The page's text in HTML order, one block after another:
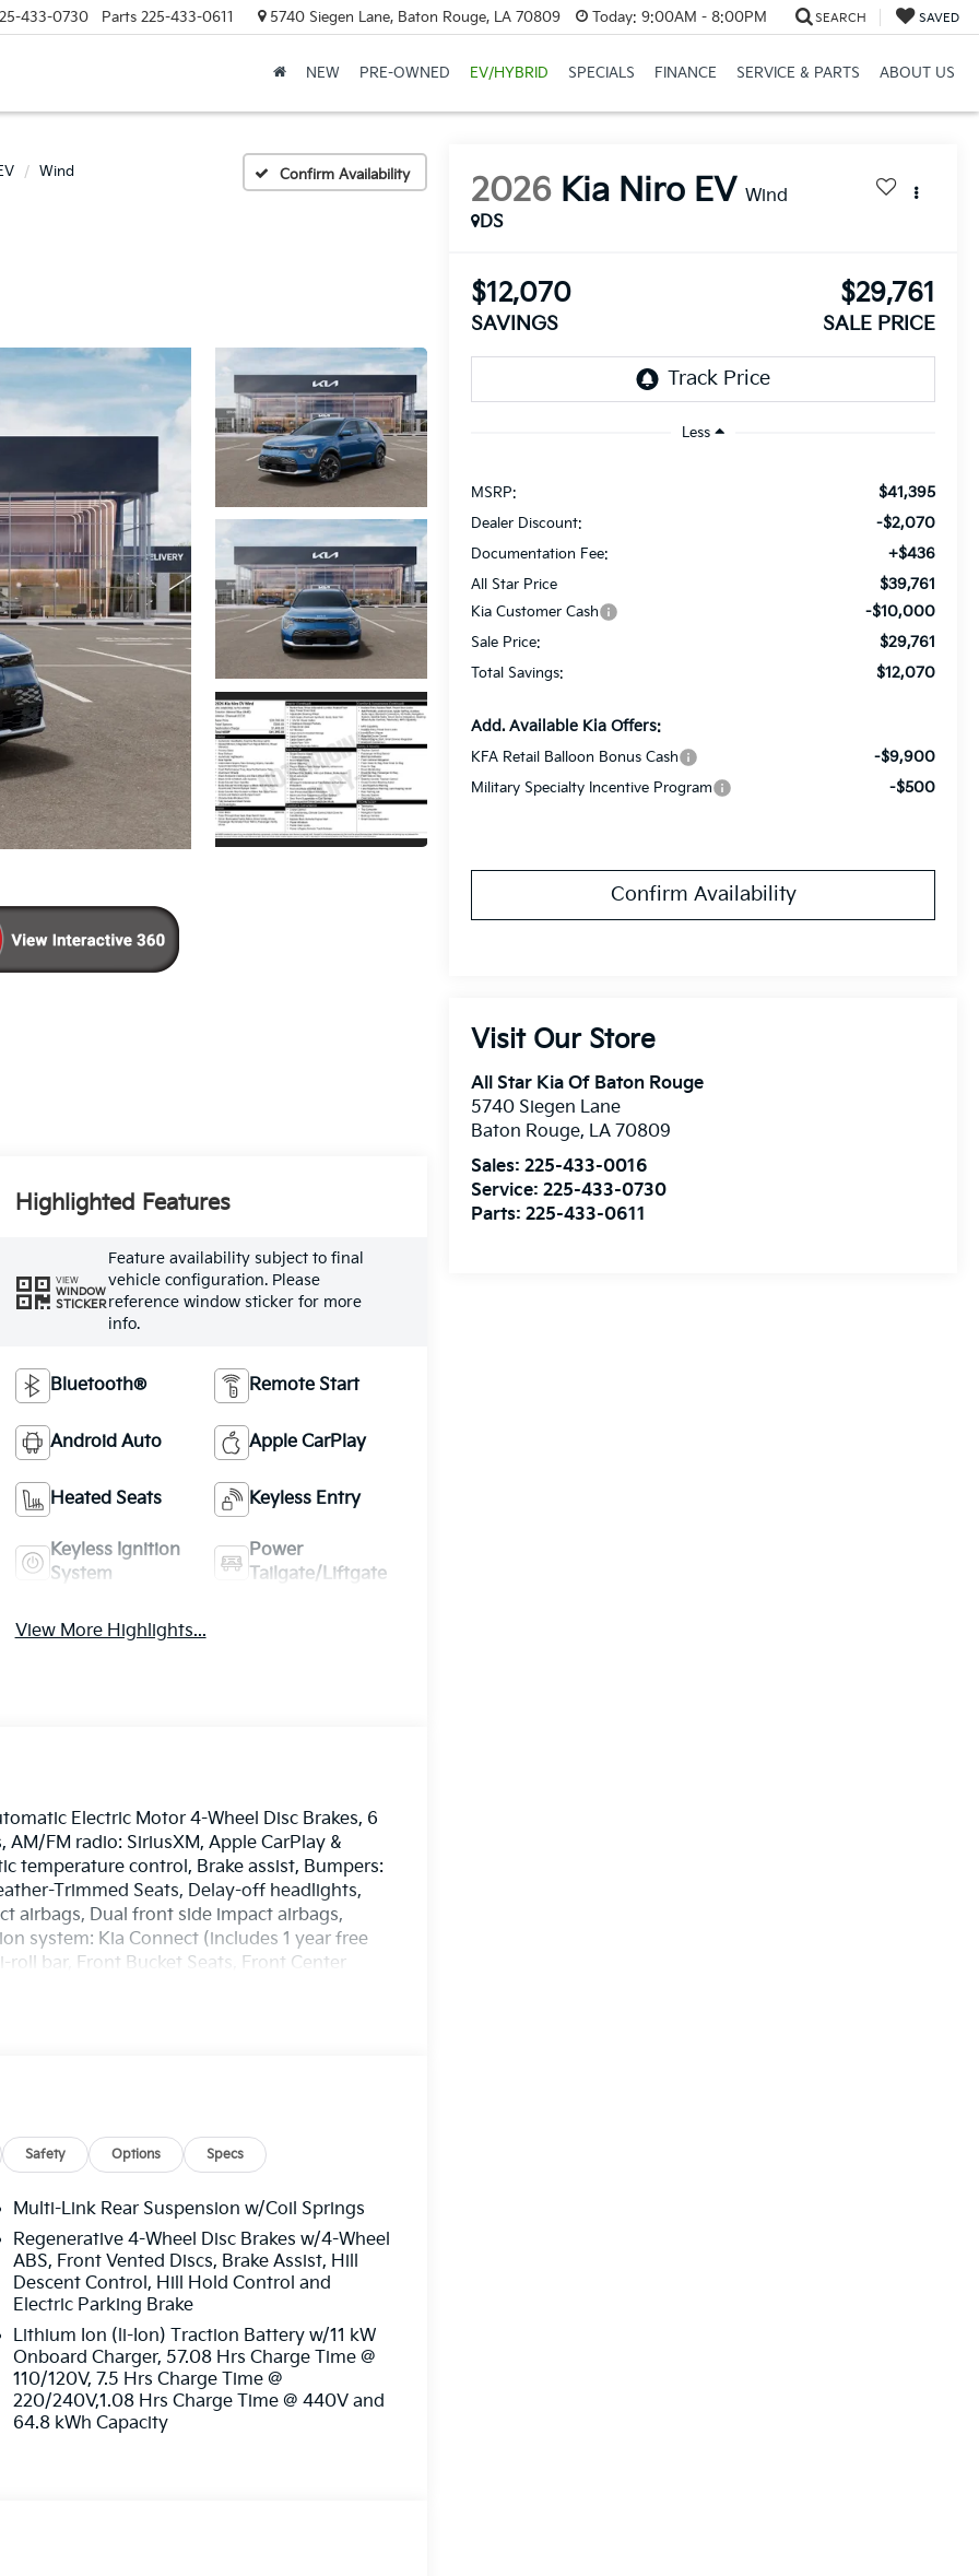
433-0730 Parts 225-433-0611 5740 Siegen Lane, Baton Rouge, LA 70809 Today: 9:00AM - 8:00PM SEARCH SAVED
NEW PRE-OWNED EV/HYBRID SPECIALS FINANCE SERVICE & PARTS ABOUT US
Wind Confirm Availability 2026 Kia Niro EV Wind
DS
$12,070
SAVINGS
$29,761
SALE PRICE
Less
MSRP: $41,395
Dealer Discount: -$2,070
Documentation Fee: +$436
All Star Price $39,761
Kia Customer Cash -$10,000
Sale Price: $29,761
Total Savings: $12,070
Add. Available Kia Offers:
KFA Retail Balloon Bonus Cash -$9,900
Military Specialty Incentive Program -$500
Confirm Availability
Visit Our Store
All Star Kia Of Baton Rouge
5740 Siegen Lane
Baton Rouge, LA 70809
Sales:225-433-0016
Service:225-433-0730
Parts:225-433-0611
Highlighted Features
VIEW
WINDOW
STICKER
Feature availability subject to final
vehicle configuration. Please
reference window sticker for more
info.
Bluetooth® Remote Start
Android Auto Apple CarPlay
Heated Seats Keyless Entry
Keyless Ignition
System
Power
Tailgate/Liftgate
View More Highlights...
Electric Motor 4-Wheel Disc Brakes, 6
FM radio: SiriusXM, Apple CarPlay &
temperature control, Brake assist, Bumpers:
Trimmed Seats, Delay-off headlights,
airbags, Dual front side impact airbags,
system: Kia Connect (includes 1 year free
bar, Front Bucket Seats, Front Center
Illuminated entry, Knee airbag, Low tire
seat center armrest, Rear window
system, Speed control, Speed-
wheel mounted audio controls,
17 x 7.0J Alloy Aero.
Includes $436 dealer doc fee. 126/101
Cash. Exp. 08/03/2026 Price includes
Safety Options Specs
Multi-Link Rear Suspension w/Coil Springs
Regenerative 4-Wheel Disc Brakes w/4-Wheel
ABS, Front Vented Discs, Brake Assist, Hill
Descent Control, Hill Hold Control and
Electric Parking Brake
Lithium Ion (li-Ion) Traction Battery w/11 kW
Onboard Charger, 57.08 Hrs Charge Time @
110/120V, 7.5 Hrs Charge Time @
220/240V,1.08 Hrs Charge Time @ 440V and
64.8 kWh Capacity